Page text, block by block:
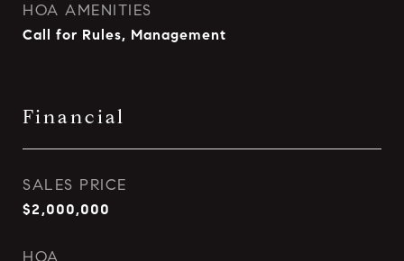
HOA AMENITIES
Call for Rules, Management
Financial
SALES PRICE
$2,000,000
HOA